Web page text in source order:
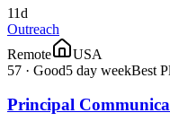
11d
Outreach
Remote
USA
57 · Good5 day weekBest
Principal